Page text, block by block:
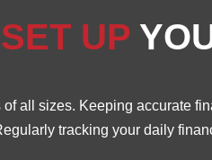
UP
all sizes. Keeping accurate
tracking your daily